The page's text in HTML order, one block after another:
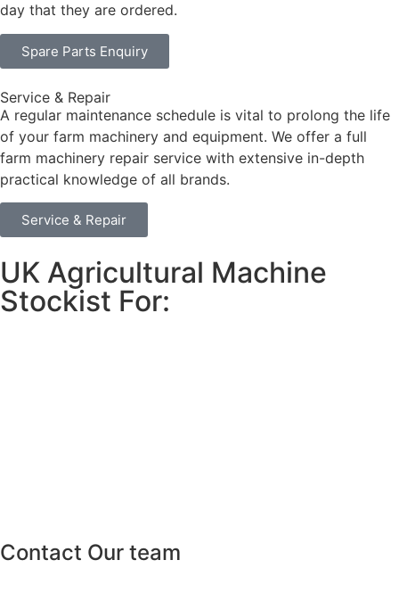
day that they are ordered.
Spare Parts Enquiry
Service & Repair
A regular maintenance schedule is vital to prolong the life
of your farm machinery and equipment. We offer a full
farm machinery repair service with extensive in-depth
practical knowledge of all brands.
Service & Repair
UK Agricultural Machine
Stockist For:
Contact Our team